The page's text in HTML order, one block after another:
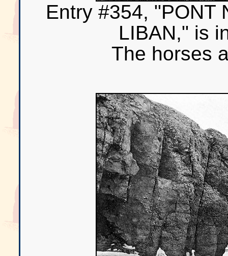
Entry #354, "PONT
LIBAN," is
The horses